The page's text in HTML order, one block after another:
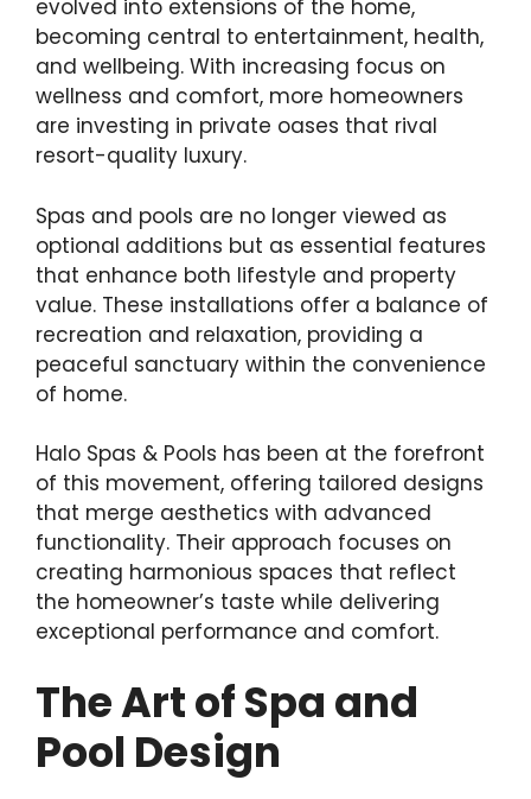
evolved into extensions of the home,
becoming central to entertainment, health,
and wellbeing. With increasing focus on
wellness and comfort, more homeowners
are investing in private oases that rival
resort-quality luxury.
Spas and pools are no longer viewed as
optional additions but as essential features
that enhance both lifestyle and property
value. These installations offer a balance of
recreation and relaxation, providing a
peaceful sanctuary within the convenience
of home.
Halo Spas & Pools has been at the forefront
of this movement, offering tailored designs
that merge aesthetics with advanced
functionality. Their approach focuses on
creating harmonious spaces that reflect
the homeowner’s taste while delivering
exceptional performance and comfort.
The Art of Spa and
Pool Design